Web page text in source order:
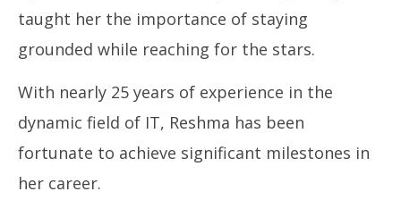
taught her the importance of staying
grounded while reaching for the stars.
With nearly 25 years of experience in the
dynamic field of IT, Reshma has been
fortunate to achieve significant milestones in
her career.